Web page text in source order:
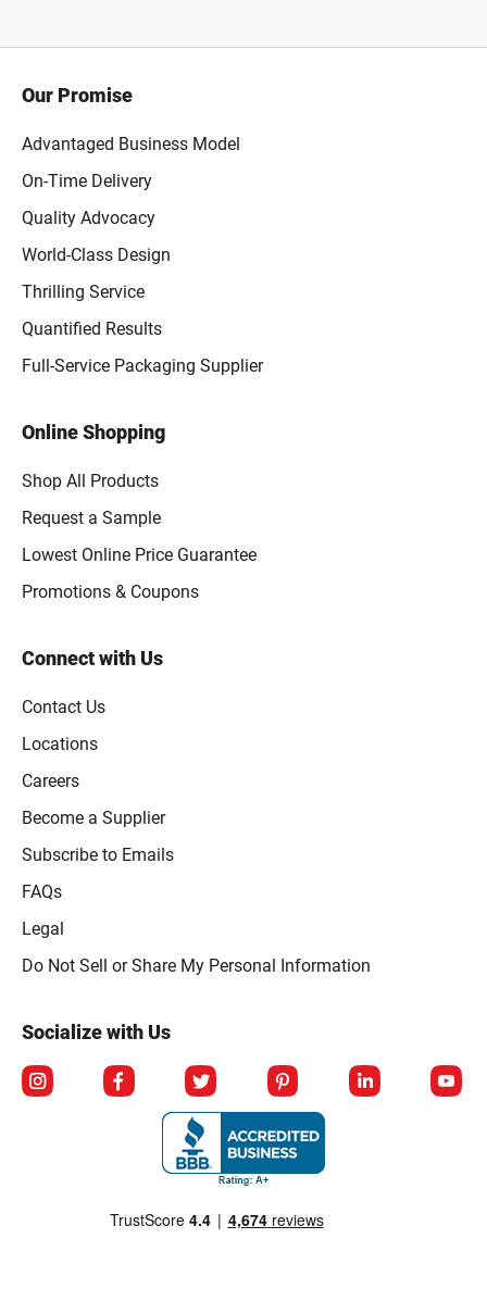
Our Promise
Advantaged Business Model
On-Time Delivery
Quality Advocacy
World-Class Design
Thrilling Service
Quantified Results
Full-Service Packaging Supplier
Online Shopping
Shop All Products
Request a Sample
Lowest Online Price Guarantee
Promotions & Coupons
Connect with Us
Contact Us
Locations
Careers
Become a Supplier
Subscribe to Emails
FAQs
Legal
Click to open opt-out modal
Do Not Sell or Share My Personal Information
Socialize with Us